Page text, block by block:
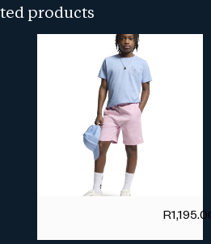
products
R